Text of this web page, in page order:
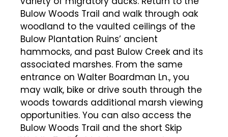
Bulow Woods Trail and walk through oak
woodland to the vaulted ceilings of the
Bulow Plantation Ruins’ ancient
hammocks, and past Bulow Creek and its
associated marshes. From the same
entrance on Walter Boardman Ln., you
may walk, bike or drive south through the
woods towards additional marsh viewing
opportunities. You can also access the
Bulow Woods Trail and the short Skip